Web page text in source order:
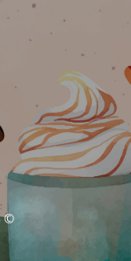
© NSK Trading 2025